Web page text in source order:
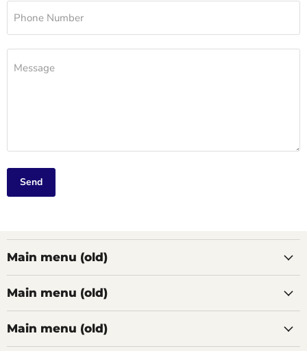
Phone Number
Message
Send
Main menu (old)
Main menu (old)
Main menu (old)